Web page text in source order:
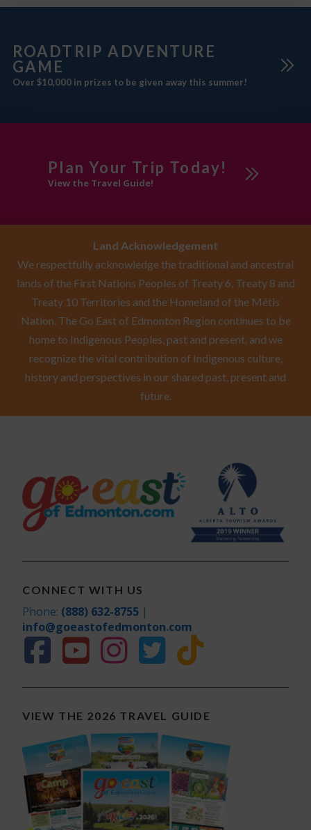
ROADTRIP ADVENTURE
GAME
Over $10,000 in prizes to be given away this summer!
Plan Your Trip Today!
View the Travel Guide!
Land Acknowledgement
We respectfully acknowledge the traditional and ancestral
lands of the First Nations Peoples of Treaty 6, Treaty 8 and
Treaty 10 Territories and the Homeland of the Métis
Nation. The Go East of Edmonton Region continues to be
home to Indigenous Peoples, past and present, and we
recognize the vital contribution of Indigenous culture,
history and perspectives in our shared past, present and
future.
CONNECT WITH US
Phone: (888) 632-8755 |
info@goeastofedmonton.com
VIEW THE 2026 TRAVEL GUIDE